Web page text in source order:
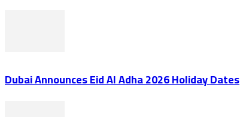
Dubai Announces Eid Al Adha 2026 Holiday Dates